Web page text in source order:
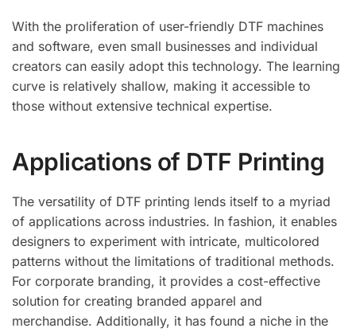
With the proliferation of user-friendly DTF machines
and software, even small businesses and individual
creators can easily adopt this technology. The learning
curve is relatively shallow, making it accessible to
those without extensive technical expertise.
Applications of DTF Printing
The versatility of DTF printing lends itself to a myriad
of applications across industries. In fashion, it enables
designers to experiment with intricate, multicolored
patterns without the limitations of traditional methods.
For corporate branding, it provides a cost-effective
solution for creating branded apparel and
merchandise. Additionally, it has found a niche in the